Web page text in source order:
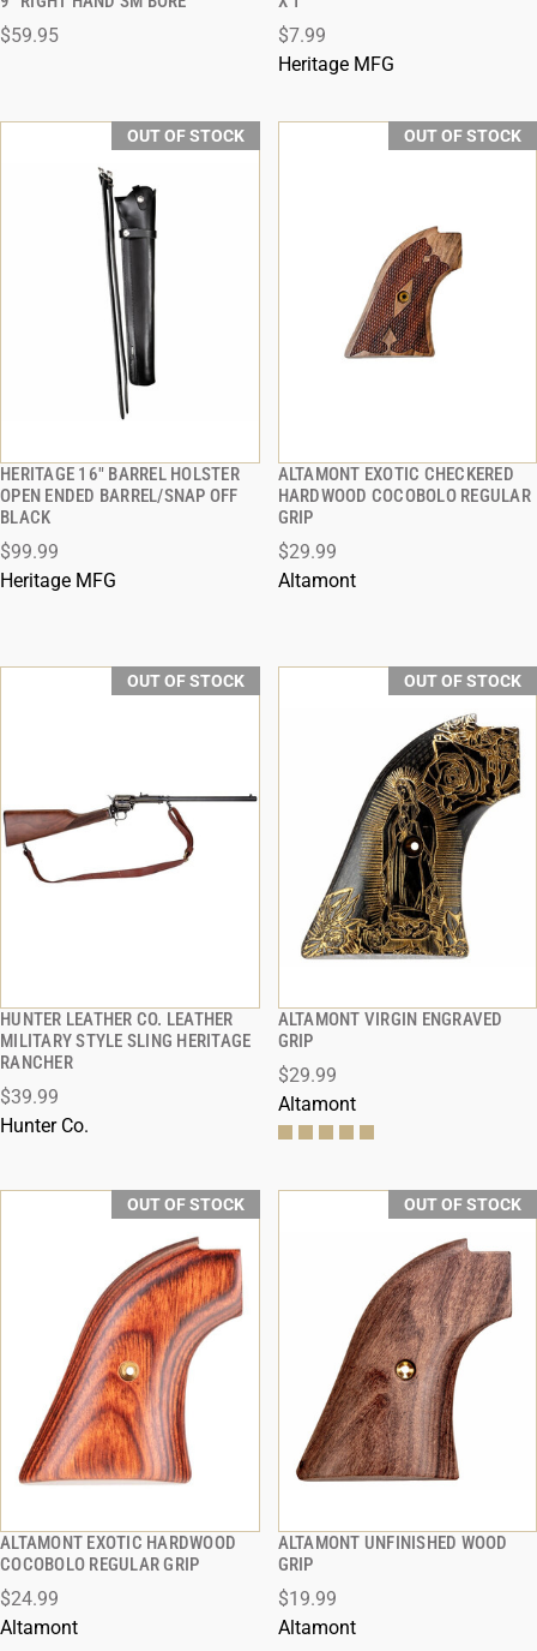
$59.95
$7.99
Heritage MFG
OUT OF STOCK
HERITAGE 16" BARREL HOLSTER
OPEN ENDED BARREL/SNAP OFF
BLACK
$99.99
Heritage MFG
QUICK VIEW
OUT OF STOCK
ALTAMONT EXOTIC CHECKERED
HARDWOOD COCOBOLO REGULAR
GRIP
$29.99
Altamont
QUICK VIEW
OUT OF STOCK
HUNTER LEATHER CO. LEATHER
MILITARY STYLE SLING HERITAGE
RANCHER
$39.99
Hunter Co.
QUICK VIEW
OUT OF STOCK
ALTAMONT VIRGIN ENGRAVED
GRIP
$29.99
Altamont
QUICK VIEW
OUT OF STOCK
ALTAMONT EXOTIC HARDWOOD
COCOBOLO REGULAR GRIP
$24.99
Altamont
QUICK VIEW
OUT OF STOCK
ALTAMONT UNFINISHED WOOD
GRIP
$19.99
Altamont
QUICK VIEW